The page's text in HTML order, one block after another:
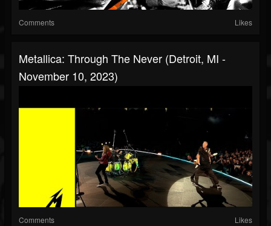
Comments Likes
Metallica: Through The Never (Detroit, MI -
November 10, 2023)
Comments Likes